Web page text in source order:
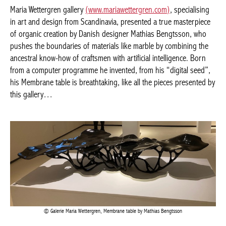
Bengtsson, who pushes the boundaries of materials like marble
by combining the ancestral know-how of craftsmen with artificial
intelligence. Born from a computer programme he invented,
from his “digital seed”, his Membrane table is breathtaking, like
all the pieces presented by this gallery…
Galerie Maria Wettergren, Membrane table by Mathias Bengtsson
BELGIQUE – BELGIUM